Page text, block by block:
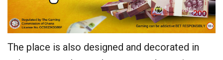
The place is also designed and decorated in